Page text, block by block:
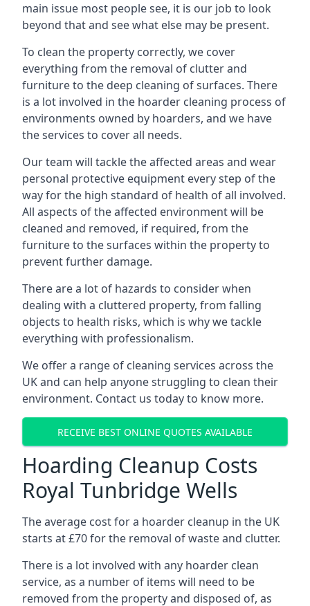
main issue most people see, it is our job to look
beyond that and see what else may be present.
To clean the property correctly, we cover
everything from the removal of clutter and
furniture to the deep cleaning of surfaces. There
is a lot involved in the hoarder cleaning process of
environments owned by hoarders, and we have
the services to cover all needs.
Our team will tackle the affected areas and wear
personal protective equipment every step of the
way for the high standard of health of all involved.
All aspects of the affected environment will be
cleaned and removed, if required, from the
furniture to the surfaces within the property to
prevent further damage.
There are a lot of hazards to consider when
dealing with a cluttered property, from falling
objects to health risks, which is why we tackle
everything with professionalism.
We offer a range of cleaning services across the
UK and can help anyone struggling to clean their
environment. Contact us today to know more.
RECEIVE BEST ONLINE QUOTES AVAILABLE
Hoarding Cleanup Costs
Royal Tunbridge Wells
The average cost for a hoarder cleanup in the UK
starts at £70 for the removal of waste and clutter.
There is a lot involved with any hoarder clean
service, as a number of items will need to be
removed from the property and disposed of, as